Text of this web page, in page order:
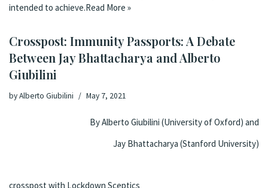
intended to achieve.Read More »
Crosspost: Immunity Passports: A Debate
Between Jay Bhattacharya and Alberto
Giubilini
byAlberto Giubilini May 7, 2021
By Alberto Giubilini (University of Oxford) and
Jay Bhattacharya (Stanford University)
crosspost with Lockdown Sceptics